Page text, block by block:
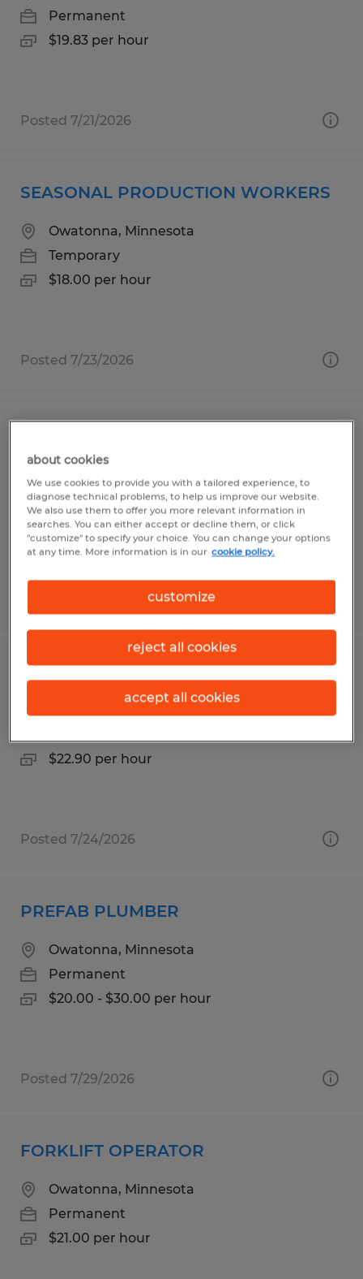
Permanent
$19.83 per hour
Posted 7/21/2026
SEASONAL PRODUCTION WORKERS
Owatonna, Minnesota
Temporary
$18.00 per hour
Posted 7/23/2026
ENVIRONMENT
Owatonna, Minnesota
Permanent
$23.00 per hour
LINE OPERATOR
Owatonna, Minnesota
$22.90 per hour
Posted 7/24/2026
PREFAB PLUMBER
Owatonna, Minnesota
Permanent
$20.00 - $30.00 per hour
Posted 7/29/2026
FORKLIFT OPERATOR
Owatonna, Minnesota
Permanent
$21.00 per hour
about cookies
We use cookies to provide you with a tailored experience, to
diagnose technical problems, to help us improve our website.
We also use them to offer you more relevant information in
searches. You can either accept or decline them, or click
"customize" to specify your choice. You can change your options
at any time. More information is in our cookie policy.
customize
reject all cookies
accept all cookies